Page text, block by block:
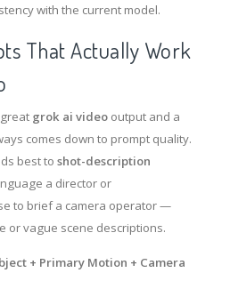
with the current model.
That Actually Work
grok ai video output and a
comes down to prompt quality.
best to shot-description
a director or
to brief a camera operator —
or vague scene descriptions.
+ Primary Motion + Camera